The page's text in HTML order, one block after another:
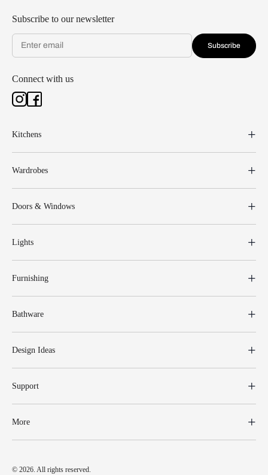
Subscribe to our newsletter
Subscribe
Connect with us
Kitchens
Wardrobes
Doors & Windows
Lights
Furnishing
Bathware
Design Ideas
Support
More
© 2026. All rights reserved.